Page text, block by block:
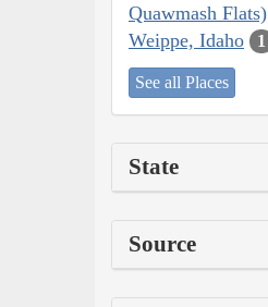
Quawmash Flats)
Weippe, Idaho 1
See all Places
State
Source